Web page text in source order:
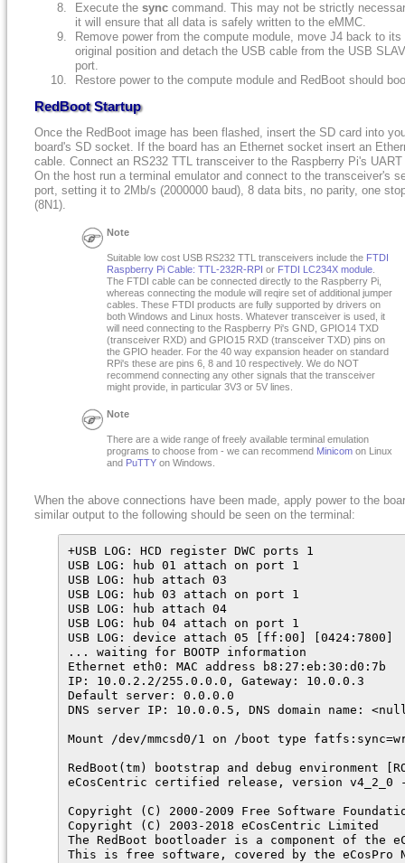
Execute the sync command. This may not be strictly
it will ensure that all data is safely written to the eMMC.
Remove power from the compute module, move J4 back to its
original position and detach the USB cable from the USB
port.
Restore power to the compute module and RedBoot should
RedBoot Startup
Once the RedBoot image has been flashed, insert the SD card into
board's SD socket. If the board has an Ethernet socket insert an
cable. Connect an RS232 TTL transceiver to the Raspberry Pi's
On the host run a terminal emulator and connect to the transceiver's
port, setting it to 2Mb/s (2000000 baud), 8 data bits, no parity, one
(8N1).
Note
Suitable low cost USB RS232 TTL transceivers include the FTDI
Raspberry Pi Cable: TTL-232R-RPI or FTDI LC234X module.
The FTDI cable can be connected directly to the Raspberry Pi,
whereas connecting the module will reqire set of additional jumper
cables. These FTDI products are fully supported by drivers on
both Windows and Linux hosts. Whatever transceiver is used, it
will need connecting to the Raspberry Pi's GND, GPIO14 TXD
(transceiver RXD) and GPIO15 RXD (transceiver TXD) pins on
the GPIO header. For the 40 way expansion header on standard
RPi's these are pins 6, 8 and 10 respectively. We do NOT
recommend connecting any other signals that the transceiver
might provide, in particular 3V3 or 5V lines.
Note
There are a wide range of freely available terminal emulation
programs to choose from - we can recommend Minicom on Linux
and PuTTY on Windows.
When the above connections have been made, apply power to the
similar output to the following should be seen on the terminal:
+USB LOG: HCD register DWC ports 1
USB LOG: hub 01 attach on port 1
USB LOG: hub attach 03
USB LOG: hub 03 attach on port 1
USB LOG: hub attach 04
USB LOG: hub 04 attach on port 1
USB LOG: device attach 05 [ff:00] [0424:7800]
... waiting for BOOTP information
Ethernet eth0: MAC address b8:27:eb:30:d0:7b
IP: 10.0.2.2/255.0.0.0, Gateway: 10.0.0.3
Default server: 0.0.0.0
DNS server IP: 10.0.0.5, DNS domain name:
Mount /dev/mmcsd0/1 on /boot type
RedBoot(tm) bootstrap and debug environment
eCosCentric certified release, version
Copyright (C) 2000-2009 Free Software
Copyright (C) 2003-2018 eCosCentric Limited
The RedBoot bootloader is a component of the
This is free software, covered by the eCosPro